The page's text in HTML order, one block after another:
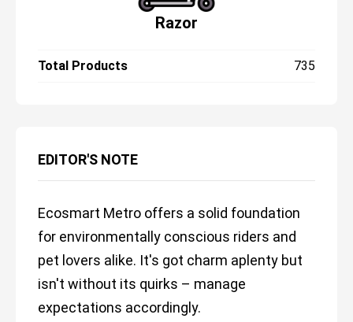
Razor
Total Products 735
EDITOR'S NOTE
Ecosmart Metro offers a solid foundation
for environmentally conscious riders and
pet lovers alike. It's got charm aplenty but
isn't without its quirks – manage
expectations accordingly.